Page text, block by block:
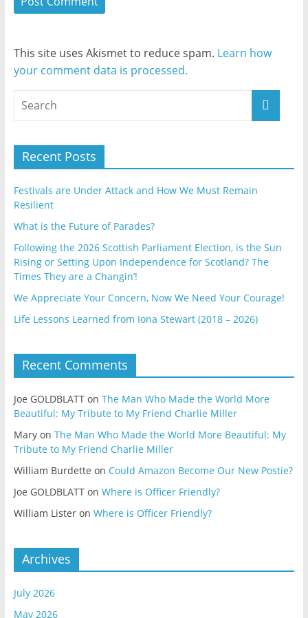
This site uses Akismet to reduce spam. Learn how
your comment data is processed.
Recent Posts
Festivals are Under Attack and How We Must Remain
Resilient
What is the Future of Parades?
Following the 2026 Scottish Parliament Election, is the Sun
Rising or Setting Upon Independence for Scotland? The
Times They are a Changin’!
We Appreciate Your Concern, Now We Need Your Courage!
Life Lessons Learned from Iona Stewart (2018 – 2026)
Recent Comments
Joe GOLDBLATTon The Man Who Made the World More
Beautiful: My Tribute to My Friend Charlie Miller
Maryon The Man Who Made the World More Beautiful: My
Tribute to My Friend Charlie Miller
William Burdette on Could Amazon Become Our New Postie?
Joe GOLDBLATTon Where is Officer Friendly?
William Listeron Where is Officer Friendly?
Archives
July 2026
May 2026